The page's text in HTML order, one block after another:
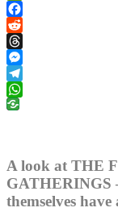
PrintFriendly
Facebook
Reddit
Threads
Messenger
Telegram
WhatsApp
A look at THE
GATHERINGS
themselves